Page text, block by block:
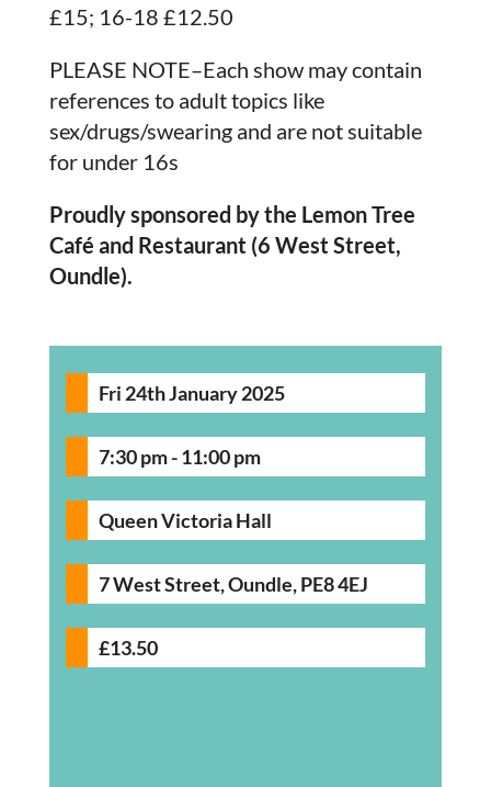
£15; 16-18 £12.50
PLEASE NOTE–Each show may contain
references to adult topics like
sex/drugs/swearing and are not suitable
for under 16s
Proudly sponsored by the Lemon Tree
Café and Restaurant (6 West Street,
Oundle).
Fri 24th January 2025
7:30 pm - 11:00 pm
Queen Victoria Hall
7 West Street, Oundle, PE8 4EJ
£13.50